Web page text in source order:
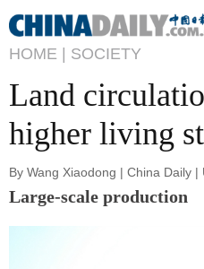
HOME | SOCIETY
Land
higher living
By Wang Xiaodong | China Daily
Large-scale production